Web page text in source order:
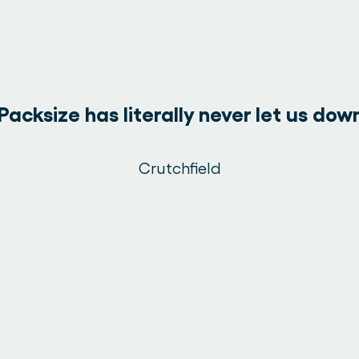
has literally never let us
Crutchfield